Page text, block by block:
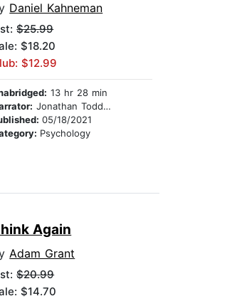
Daniel Kahneman
$25.99
$18.20
$12.99
13 hr 28 min
Jonathan Todd Ross
05/18/2021
Psychology
Again
Adam Grant
$20.99
$14.70